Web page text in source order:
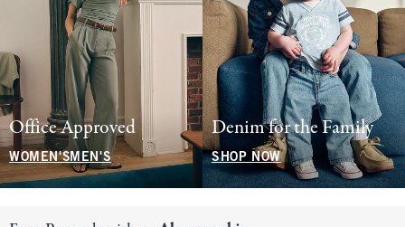
Office Approved
WOMEN'SMEN'S
Denim for the Family
SHOP NOW